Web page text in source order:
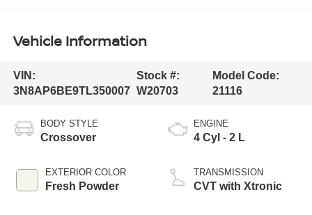
Vehicle Information
VIN:
3N8AP6BE9TL350007
Stock #:
W20703
Model Code:
21116
BODY STYLE
Crossover
EXTERIOR COLOR
Fresh Powder
ENGINE
4 Cyl - 2 L
TRANSMISSION
CVT with Xtronic